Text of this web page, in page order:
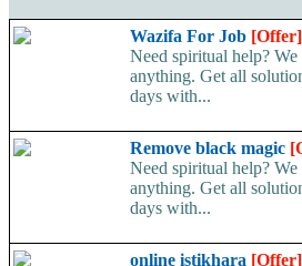
Wazifa For Job [Offer]
Need spiritual help?
anything. Get all
days with...
Remove black magic
Need spiritual help?
anything. Get all
days with...
online istikhara [Offer]